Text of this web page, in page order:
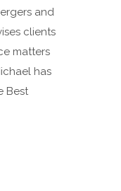
and
clients
matters
has
Best